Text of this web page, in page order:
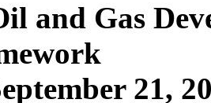
and Gas
21,